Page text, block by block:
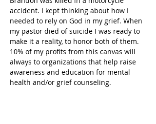
accident. I kept thinking about how I
needed to rely on God in my grief. When
my pastor died of suicide I was ready to
make it a reality, to honor both of them.
10% of my profits from this canvas will
always to organizations that help raise
awareness and education for mental